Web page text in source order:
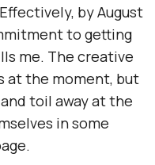
by August
to getting
me. The creative
at the moment, but
toil away at the
in some